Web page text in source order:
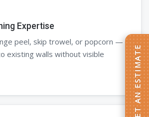
Expertise
peel, skip trowel, or popcorn —
existing walls without visible
GET AN ESTIMATE